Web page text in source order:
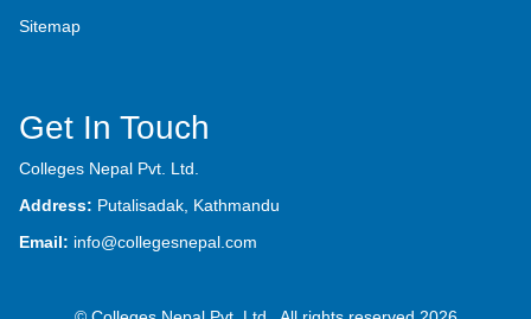
Sitemap
Get In Touch
Colleges Nepal Pvt. Ltd.
Address: Putalisadak, Kathmandu
Email: info@collegesnepal.com